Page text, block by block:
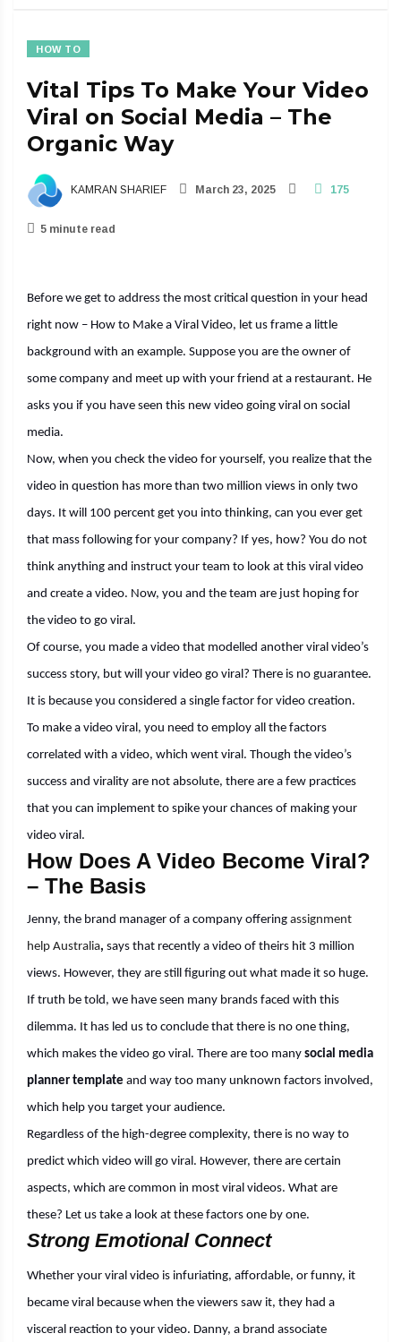
HOW TO
Vital Tips To Make Your Video
Viral on Social Media – The
Organic Way
KAMRAN SHARIEF March 23, 2025 175
5 minute read
Before we get to address the most critical question in your head
right now – How to Make a Viral Video, let us frame a little
background with an example. Suppose you are the owner of
some company and meet up with your friend at a restaurant. He
asks you if you have seen this new video going viral on social
media.
Now, when you check the video for yourself, you realize that the
video in question has more than two million views in only two
days. It will 100 percent get you into thinking, can you ever get
that mass following for your company? If yes, how? You do not
think anything and instruct your team to look at this viral video
and create a video. Now, you and the team are just hoping for
the video to go viral.
Of course, you made a video that modelled another viral video’s
success story, but will your video go viral? There is no guarantee.
It is because you considered a single factor for video creation.
To make a video viral, you need to employ all the factors
correlated with a video, which went viral. Though the video’s
success and virality are not absolute, there are a few practices
that you can implement to spike your chances of making your
video viral.
How Does A Video Become Viral?
– The Basis
Jenny, the brand manager of a company offering assignment
help Australia, says that recently a video of theirs hit 3 million
views. However, they are still figuring out what made it so huge.
If truth be told, we have seen many brands faced with this
dilemma. It has led us to conclude that there is no one thing,
which makes the video go viral. There are too many social media
planner template and way too many unknown factors involved,
which help you target your audience.
Regardless of the high-degree complexity, there is no way to
predict which video will go viral. However, there are certain
aspects, which are common in most viral videos. What are
these? Let us take a look at these factors one by one.
Strong Emotional Connect
Whether your viral video is infuriating, affordable, or funny, it
became viral because when the viewers saw it, they had a
visceral reaction to your video. Danny, a brand associate